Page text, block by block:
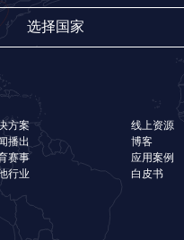
选择国家
方案
播出
赛事
行业
线上资源
博客
应用案例
白皮书